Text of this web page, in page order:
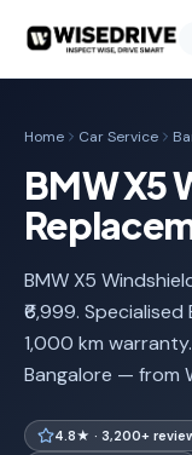
Home Car Service
BMW X5
BMW X5
₹6,999.
1,000 km
Bangalore — from
4.8★ · 3,200+